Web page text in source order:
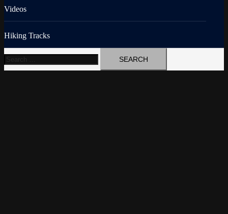
Videos
Hiking Tracks
Search
for: